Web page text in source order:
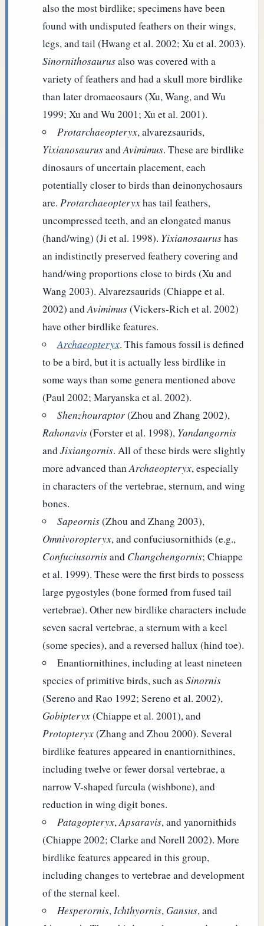
also the most birdlike; specimens have been
found with undisputed feathers on their wings,
legs, and tail (Hwang et al. 2002; Xu et al. 2003).
Sinornithosaurusalso was covered with a
variety of feathers and had a skull more birdlike
than later dromaeosaurs (Xu, Wang, and Wu
1999; Xu and Wu 2001; Xu et al. 2001).
Protarchaeopteryx, alvarezsaurids,
YixianosaurusandAvimimus. These are birdlike
dinosaurs of uncertain placement, each
potentially closer to birds than deinonychosaurs
are.Protarchaeopteryxhas tail feathers,
uncompressed teeth, and an elongated manus
(hand/wing) (Ji et al. 1998). Yixianosaurushas
an indistinctly preserved feathery covering and
hand/wing proportions close to birds (Xu and
Wang 2003). Alvarezsaurids (Chiappe et al.
2002) andAvimimus(Vickers-Rich et al. 2002)
have other birdlike features.
Archaeopteryx. This famous fossil is defined
to be a bird, but it is actually less birdlike in
some ways than some genera mentioned above
(Paul 2002; Maryanska et al. 2002).
Shenzhouraptor(Zhou and Zhang 2002),
Rahonavis(Forster et al. 1998), Yandangornis
andJixiangornis. All of these birds were slightly
more advanced thanArchaeopteryx, especially
in characters of the vertebrae, sternum, and wing
bones.
Sapeornis(Zhou and Zhang 2003),
Omnivoropteryx, and confuciusornithids (e.g.,
Confuciusornisand Changchengornis; Chiappe
et al. 1999). These were the first birds to possess
large pygostyles (bone formed from fused tail
vertebrae). Other new birdlike characters include
seven sacral vertebrae, a sternum with a keel
(some species), and a reversed hallux (hind toe).
Enantiornithines, including at least nineteen
species of primitive birds, such asSinornis
(Sereno and Rao 1992; Sereno et al. 2002),
Gobipteryx(Chiappe et al. 2001), and
Protopteryx(Zhang and Zhou 2000). Several
birdlike features appeared in enantiornithines,
including twelve or fewer dorsal vertebrae, a
narrow V-shaped furcula (wishbone), and
reduction in wing digit bones.
Patagopteryx,Apsaravis, and yanornithids
(Chiappe 2002; Clarke and Norell 2002). More
birdlike features appeared in this group,
including changes to vertebrae and development
of the sternal keel.
Hesperornis,Ichthyornis, Gansus, and